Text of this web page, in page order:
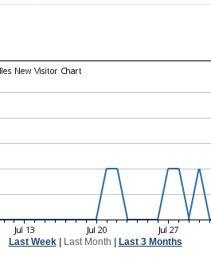
Last Week| Last Month Last 3 Months